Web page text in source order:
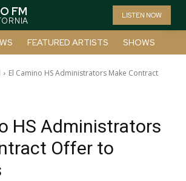
FM LISTEN NOW
FEATURED ARTISTS SHOWS
El Camino HS Administrators Make Contract
HS Administrators
Offer to